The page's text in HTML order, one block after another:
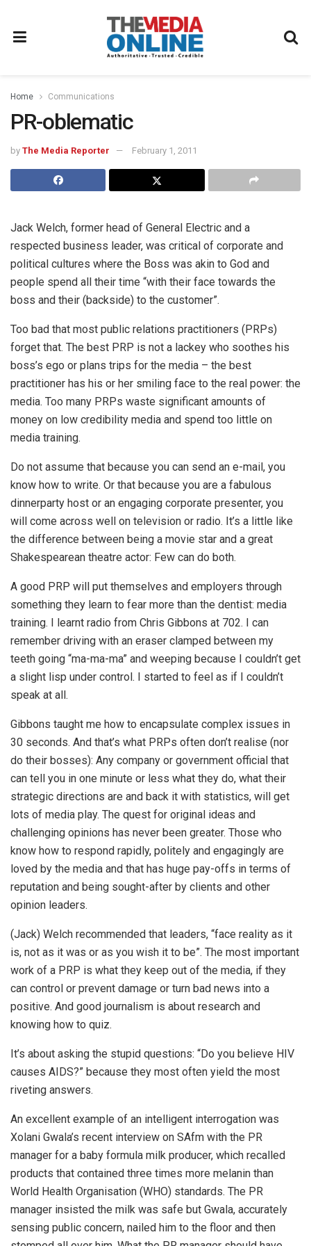
Home Communications
PR-oblematic
by The Media Reporter February 1, 2011
Jack Welch, former head of General Electric and a
respected business leader, was critical of corporate and
political cultures where the Boss was akin to God and
people spend all their time “with their face towards the
boss and their (backside) to the customer”.
Too bad that most public relations practitioners (PRPs)
forget that. The best PRP is not a lackey who soothes his
boss’s ego or plans trips for the media – the best
practitioner has his or her smiling face to the real power: the
media. Too many PRPs waste significant amounts of
money on low credibility media and spend too little on
media training.
Do not assume that because you can send an e-mail, you
know how to write. Or that because you are a fabulous
dinnerparty host or an engaging corporate presenter, you
will come across well on television or radio. It’s a little like
the difference between being a movie star and a great
Shakespearean theatre actor: Few can do both.
A good PRP will put themselves and employers through
something they learn to fear more than the dentist: media
training. I learnt radio from Chris Gibbons at 702. I can
remember driving with an eraser clamped between my
teeth going “ma-ma-ma” and weeping because I couldn’t get
a slight lisp under control. I started to feel as if I couldn’t
speak at all.
Gibbons taught me how to encapsulate complex issues in
30 seconds. And that’s what PRPs often don’t realise (nor
do their bosses): Any company or government official that
can tell you in one minute or less what they do, what their
strategic directions are and back it with statistics, will get
lots of media play. The quest for original ideas and
challenging opinions has never been greater. Those who
know how to respond rapidly, politely and engagingly are
loved by the media and that has huge pay-offs in terms of
reputation and being sought-after by clients and other
opinion leaders.
(Jack) Welch recommended that leaders, “face reality as it
is, not as it was or as you wish it to be”. The most important
work of a PRP is what they keep out of the media, if they
can control or prevent damage or turn bad news into a
positive. And good journalism is about research and
knowing how to quiz.
It’s about asking the stupid questions: “Do you believe HIV
causes AIDS?” because they most often yield the most
riveting answers.
An excellent example of an intelligent interrogation was
Xolani Gwala’s recent interview on SAfm with the PR
manager for a baby formula milk producer, which recalled
products that contained three times more melanin than
World Health Organisation (WHO) standards. The PR
manager insisted the milk was safe but Gwala, accurately
sensing public concern, nailed him to the floor and then